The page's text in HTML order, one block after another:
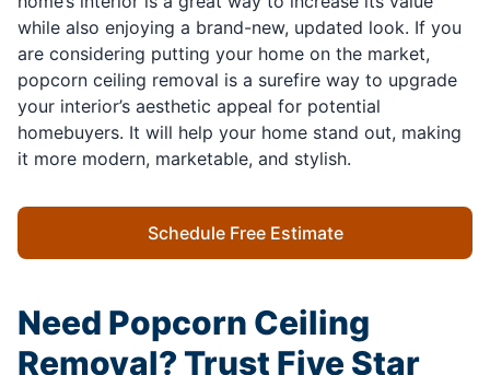
while also enjoying a brand-new, updated look. If you
are considering putting your home on the market,
popcorn ceiling removal is a surefire way to upgrade
your interior’s aesthetic appeal for potential
homebuyers. It will help your home stand out, making
it more modern, marketable, and stylish.
Schedule Free Estimate
Need Popcorn Ceiling
Removal? Trust Five Star